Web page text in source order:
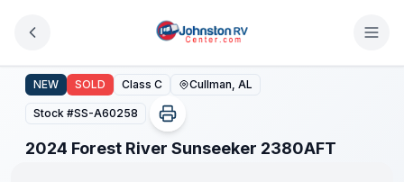
2024 Forest River Sunseeker 2380AFT
NEW SOLD Class C Cullman, AL
Stock #SS-A60258
2024 Forest River Sunseeker 2380AFT
1/22